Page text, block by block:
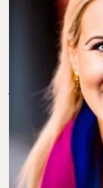
a female
pursued hard-
years. She is
Consulting,
journey
coordinates, and
She has been
outlets and
and Doximity